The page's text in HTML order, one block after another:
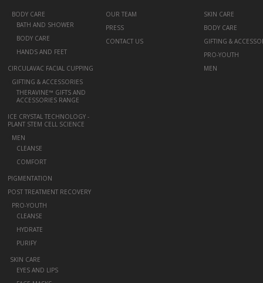
BODY CARE
BATH AND SHOWER
BODY CARE
HANDS AND FEET
CIRCULAVAC FACIAL CUPPING
GIFTING & ACCESSORIES
THERAVINE™ GIFTS AND
ACCESSORIES RANGE
ICE CRYSTAL TECHNOLOGY -
PLANT STEM CELL SCIENCE
MEN
CLEANSE
COMFORT
PIGMENTATION
POST TREATMENT RECOVERY
PRO-YOUTH
CLEANSE
HYDRATE
PURIFY
SKIN CARE
EYES AND LIPS
OUR TEAM
PRESS
CONTACT US
SKIN CARE
BODY CARE
GIFTING &
PRO-YOUTH
MEN